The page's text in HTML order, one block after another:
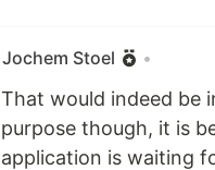
Jochem Stoel •
That would indeed be
purpose though, it is
application is waiting